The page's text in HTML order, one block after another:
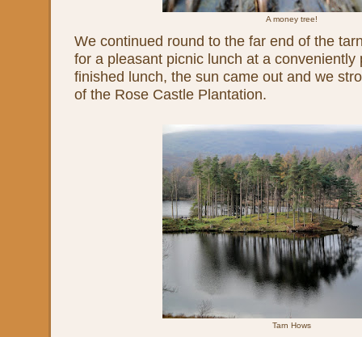
A money tree!
We continued round to the far end of the
for a pleasant picnic lunch at a
finished lunch, the sun came out and we
of the Rose Castle Plantation.
Tarn Hows